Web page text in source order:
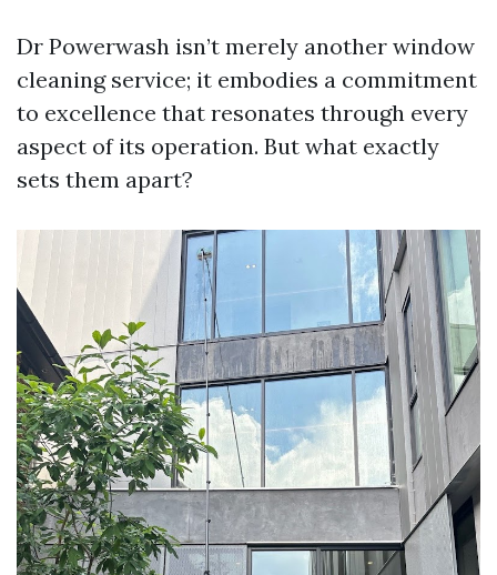
Dr Powerwash isn’t merely another window
cleaning service; it embodies a commitment
to excellence that resonates through every
aspect of its operation. But what exactly
sets them apart?